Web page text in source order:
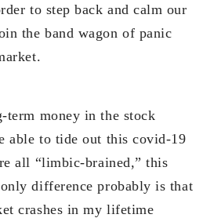
to step back and calm our
the band wagon of panic
money in the stock
able to tide out this covid-19
all “limbic-brained,” this
difference probably is that
crashes in my lifetime